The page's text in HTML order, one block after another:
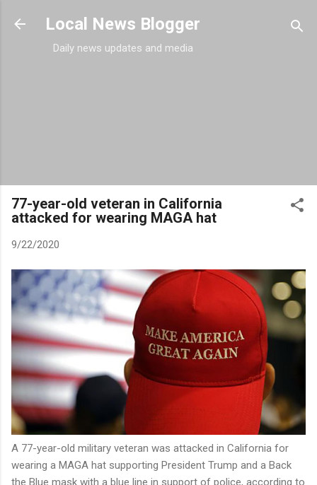
Skip to main content
Local News Blogger
Daily news updates and media
77-year-old veteran in California
attacked for wearing MAGA hat
9/22/2020
A 77-year-old military veteran was attacked in California for
wearing a MAGA hat supporting President Trump and a Back
the Blue mask with a blue line in support of police, according to